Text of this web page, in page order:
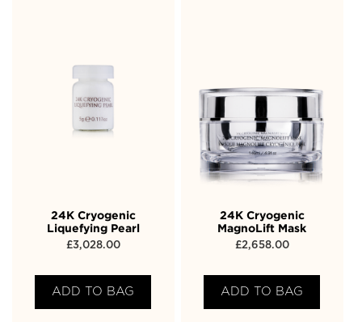
24K Cryogenic
Liquefying Pearl
£3,028.00
ADD TO BAG
24K Cryogenic
MagnoLift Mask
£2,658.00
ADD TO BAG